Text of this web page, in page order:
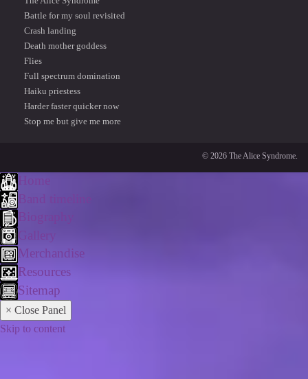
Battle for my soul revisited
Crash landing
Death mother goddess
Flies
Full spectrum domination
Haiku priestess
Harder faster quicker now
Stop me but give me more
© 2026 The Alice Syndrome.
Band timeline
Merchandise
Resources
Sitemap
× Close Panel
Skip to content